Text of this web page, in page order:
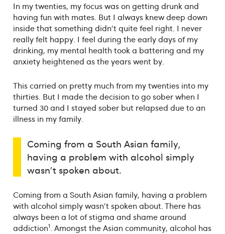
In my twenties, my focus was on getting drunk and
having fun with mates. But I always knew deep down
inside that something didn't quite feel right. I never
really felt happy. I feel during the early days of my
drinking, my mental health took a battering and my
anxiety heightened as the years went by.
This carried on pretty much from my twenties into my
thirties. But I made the decision to go sober when I
turned 30 and I stayed sober but relapsed due to an
illness in my family.
Coming from a South Asian family,
having a problem with alcohol simply
wasn't spoken about.
Coming from a South Asian family, having a problem
with alcohol simply wasn't spoken about. There has
always been a lot of stigma and shame around
addiction1. Amongst the Asian community, alcohol has